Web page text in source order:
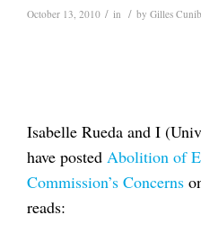
October 13, 2010 / in / by Gilles
Isabelle Rueda and I
have posted Abolition of
Commission’s Concerns
reads: